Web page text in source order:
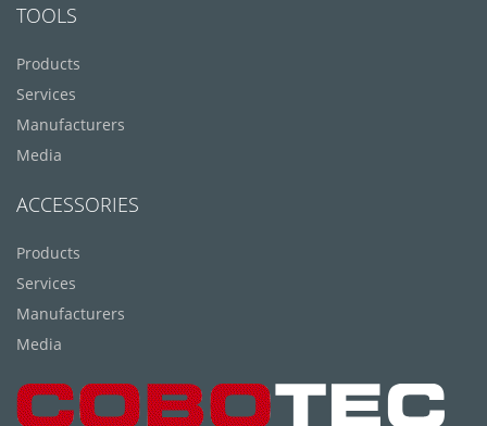
TOOLS
Products
Services
Manufacturers
Media
ACCESSORIES
Products
Services
Manufacturers
Media